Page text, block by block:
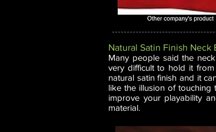
Natural Satin Finish Neck
Many people said the
very difficult to hold it
natural satin finish and it
like the illusion of touching
improve your playability
material.